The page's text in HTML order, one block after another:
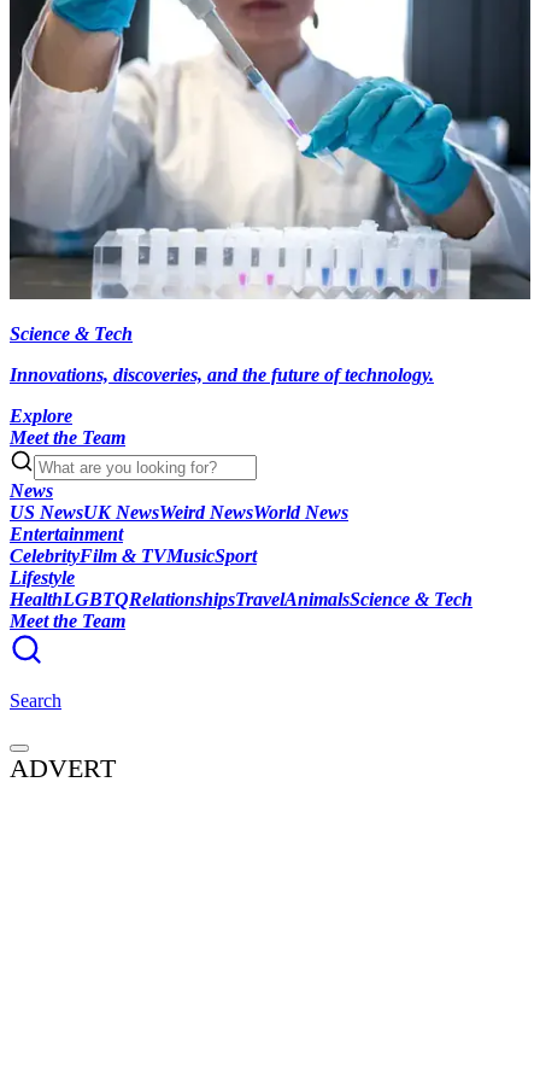
Science & Tech
Innovations, discoveries, and the future of technology.
Explore
Meet the Team
News
US NewsUK NewsWeird NewsWorld News
Entertainment
CelebrityFilm & TVMusicSport
Lifestyle
HealthLGBTQRelationshipsTravelAnimalsScience & Tech
Meet the Team
Search
ADVERT